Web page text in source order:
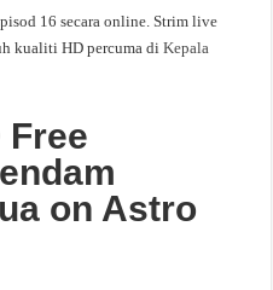
16 secara online. Strim live
kualiti HD percuma diKepala
Free
on Astro